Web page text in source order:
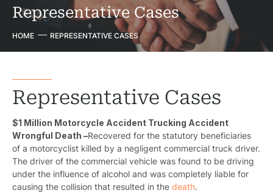
Representative Cases
HOME REPRESENTATIVE CASES
Representative Cases
$1 Million Motorcycle Accident Trucking Accident
Wrongful Death –Recovered for the statutory beneficiaries
of a motorcyclist killed by a negligent commercial truck driver.
The driver of the commercial vehicle was found to be driving
under the influence of alcohol and was completely liable for
causing the collision that resulted in the death.